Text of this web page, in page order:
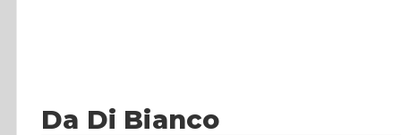
Da Di Bianco